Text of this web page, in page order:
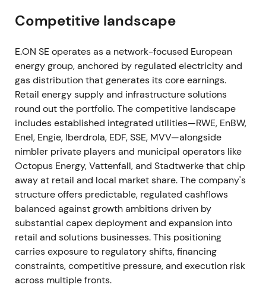
relative to 2022.[1]
A sustained uptrend developed during 2023 as the
market began pricing in multi-year network capex
and predictable cash returns.
2024 October — Regulatory inflection on
renewable network costs
The Bundesnetzagentur published its determination
on distributing incremental renewable-generation
network costs on 18 October 2024. The decision
lowered local network tariffs in high-renewables
regions from 1 January 2025 while allocating costs
via a nationwide surcharge.[7]
Investors flagged a mixed regulatory shock. The
decision supported faster renewables connections
and longer-term network demand but introduced
short-term tariff uncertainty and potential regional
Competitive landscape
E.ON SE operates as a network-focused European
energy group, anchored by regulated electricity and
gas distribution that generates its core earnings.
Retail energy supply and infrastructure solutions
round out the portfolio. The competitive landscape
includes established integrated utilities—RWE, EnBW,
Enel, Engie, Iberdrola, EDF, SSE, MVV—alongside
nimbler private players and municipal operators like
Octopus Energy, Vattenfall, and Stadtwerke that chip
away at retail and local market share. The company's
structure offers predictable, regulated cashflows
balanced against growth ambitions driven by
substantial capex deployment and expansion into
retail and solutions businesses. This positioning
carries exposure to regulatory shifts, financing
constraints, competitive pressure, and execution risk
across multiple fronts.